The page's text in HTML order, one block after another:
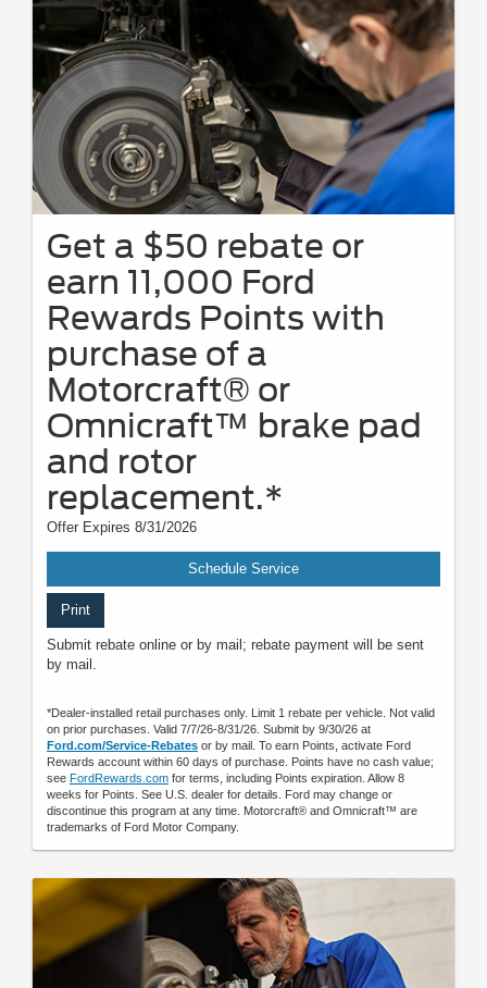
Get a $50 rebate or
earn 11,000 Ford
Rewards Points with
purchase of a
Motorcraft® or
Omnicraft™ brake pad
and rotor
replacement.*
Offer Expires 8/31/2026
Schedule Service
Print
Submit rebate online or by mail; rebate payment will be sent
by mail.
*Dealer-installed retail purchases only. Limit 1 rebate per vehicle. Not valid
on prior purchases. Valid 7/7/26-8/31/26. Submit by 9/30/26 at
Ford.com/Service-Rebates or by mail. To earn Points, activate Ford
Rewards account within 60 days of purchase. Points have no cash value;
see FordRewards.com for terms, including Points expiration. Allow 8
weeks for Points. See U.S. dealer for details. Ford may change or
discontinue this program at any time. Motorcraft® and Omnicraft™ are
trademarks of Ford Motor Company.